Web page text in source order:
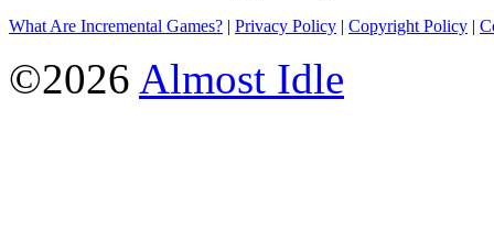
What Are Incremental Games? | Privacy Policy | Copyright Policy |
©2026 Almost Idle